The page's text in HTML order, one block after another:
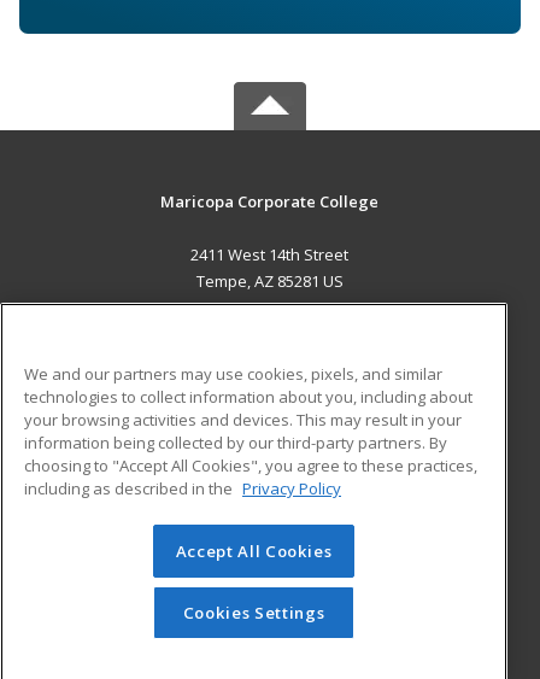
Maricopa Corporate College
2411 West 14th Street
Tempe, AZ 85281 US
ADDITIONAL RESOURCES
Military
Financial Assistance
Help
Student Blog
© 2026 ed2go, a division of Cengage Learning. All rights
reserved. The material on this site cannot be reproduced or
redistributed unless you have obtained prior written
permission from Cengage Learning.Privacy Policy
We and our partners may use cookies, pixels, and similar
technologies to collect information about you, including about
your browsing activities and devices. This may result in your
information being collected by our third-party partners. By
choosing to "Accept All Cookies", you agree to these practices,
including as described in the Privacy Policy
Accept All Cookies
Cookies Settings